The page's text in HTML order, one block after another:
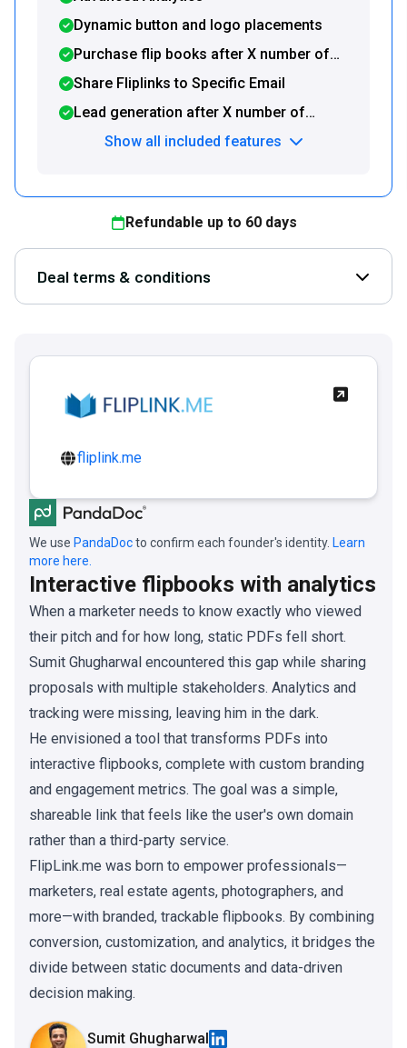
Dynamic button and logo placements
Purchase flip books after X number of
pages
Share Fliplinks to Specific Email
Lead generation after X number of
pagesShow all included features
Refundable up to 60days
Deal terms & conditions Open
fliplink.me
We use PandaDocto confirm each founder's identity. Learn
more here.
Interactive flipbooks with analytics
When a marketer needs to know exactly who viewed
their pitch and for how long, static PDFs fell short.
Sumit Ghugharwal encountered this gap while sharing
proposals with multiple stakeholders. Analytics and
tracking were missing, leaving him in the dark.
He envisioned a tool that transforms PDFs into
interactive flipbooks, complete with custom branding
and engagement metrics. The goal was a simple,
shareable link that feels like the user's own domain
rather than a third-party service.
FlipLink.me was born to empower professionals—
marketers, real estate agents, photographers, and
more—with branded, trackable flipbooks. By combining
conversion, customization, and analytics, it bridges the
divide between static documents and data-driven
decision making.
Sumit Ghugharwal